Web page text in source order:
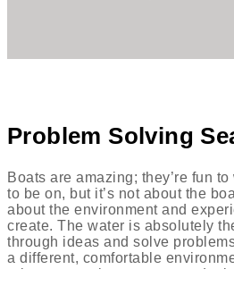
Problem Solving
Boats are amazing; they’re fun
to be on, but it’s not about the
about the environment and
create. The water is absolutely
through ideas and solve
a different, comfortable
relaxes, creating a more